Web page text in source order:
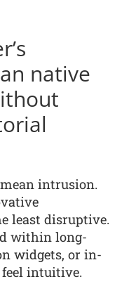
native
intrusion.
least disruptive.
within long-
widgets, or in-
intuitive.